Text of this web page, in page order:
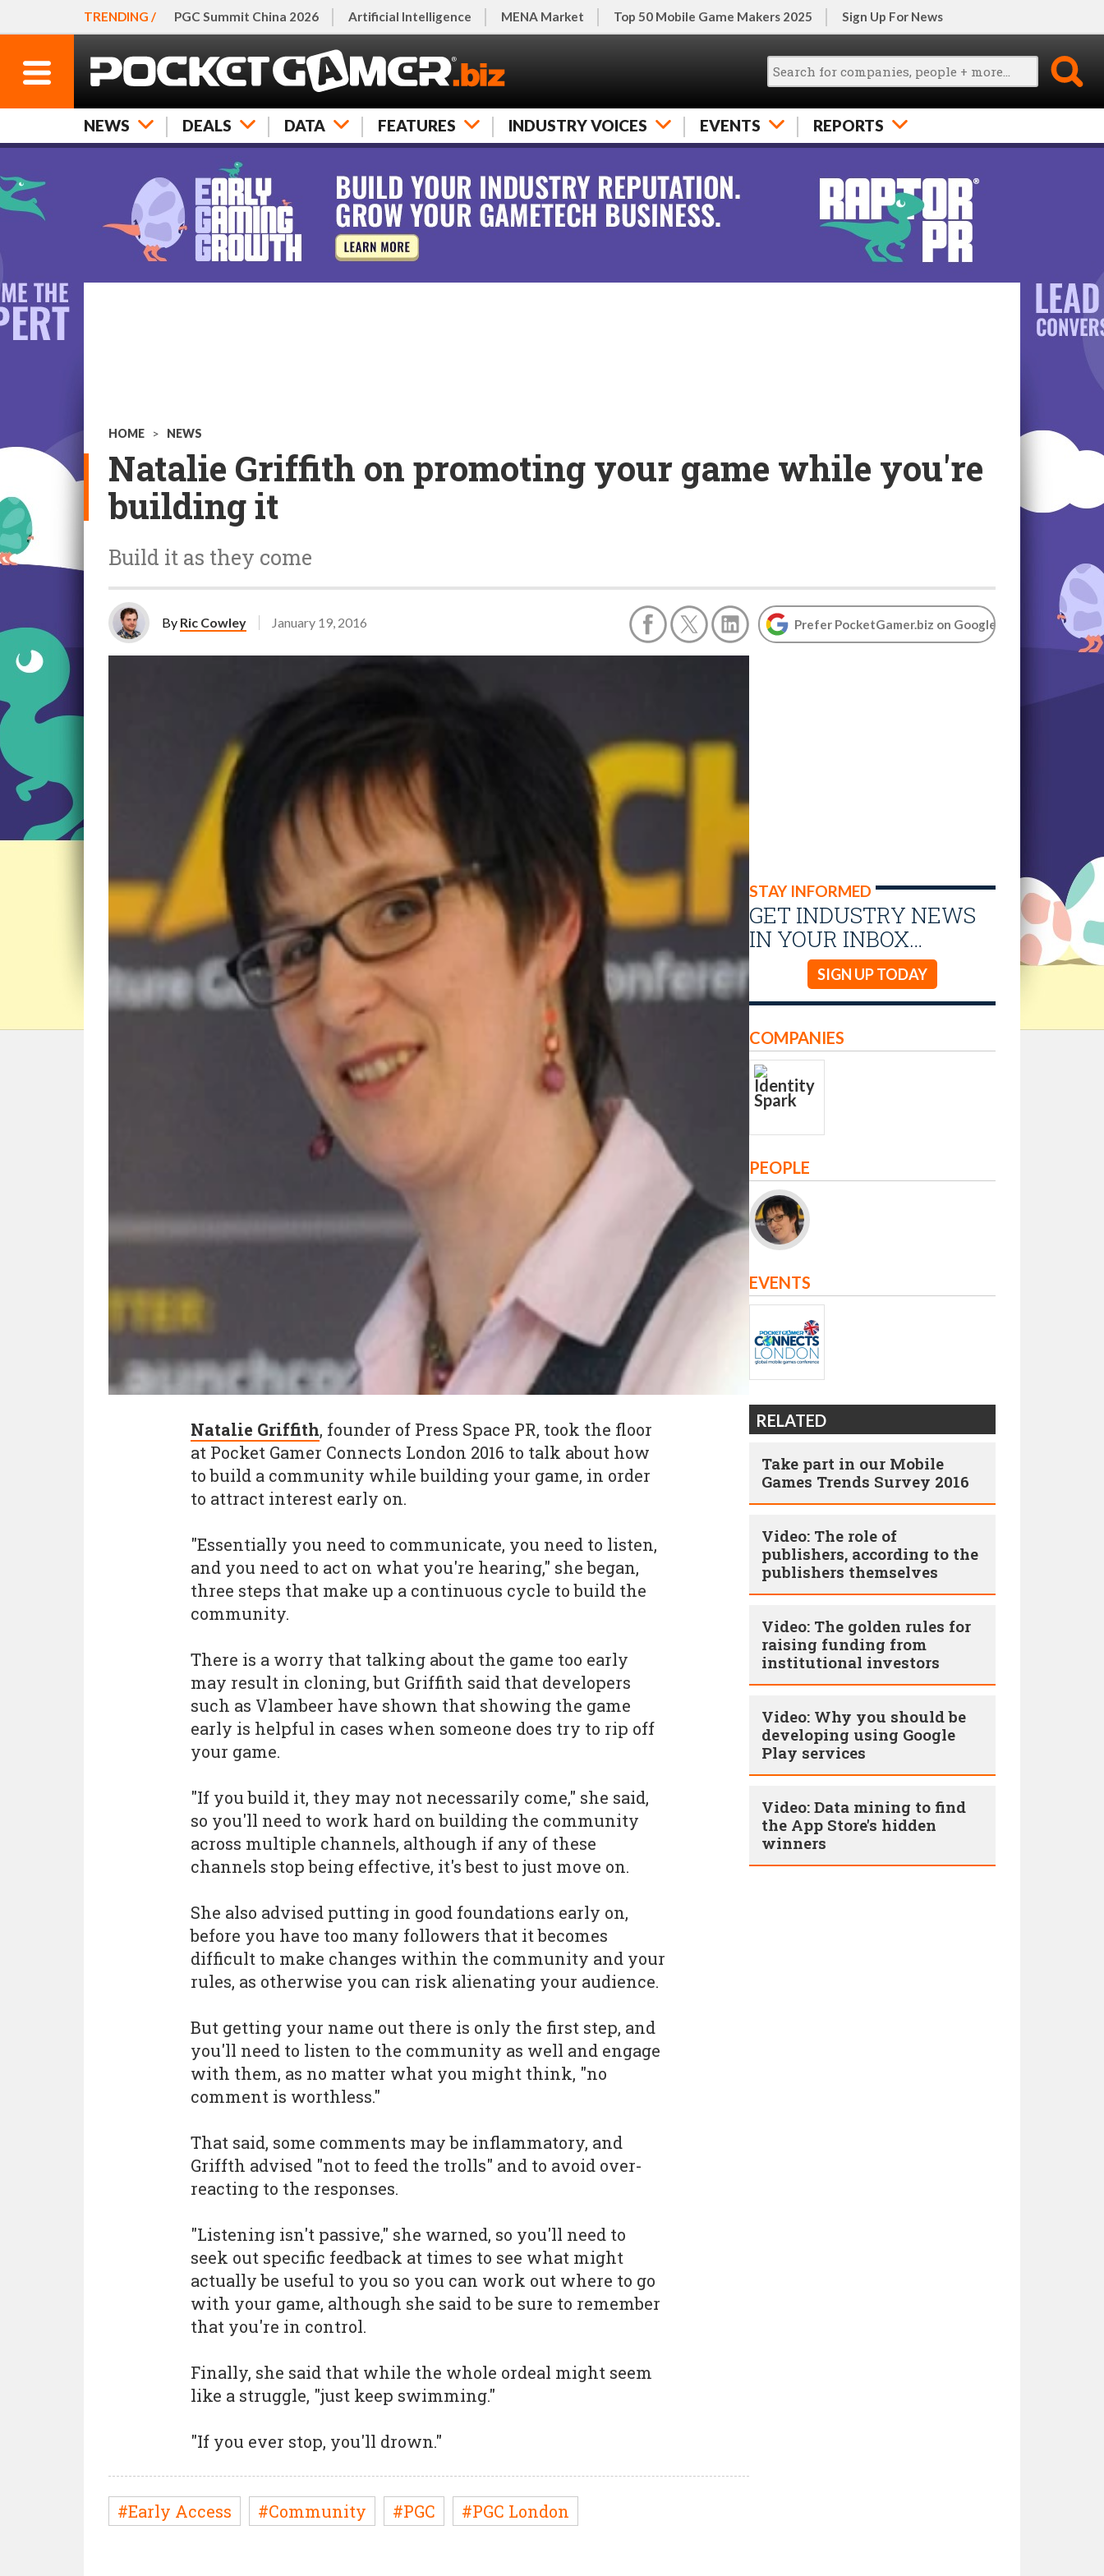
TRENDING / PGC Summit China 2026 Artificial Intelligence MENA Market Top 50 Mobile Game Makers 2025 Sign Up For News
NEWS DEALS DATA FEATURES INDUSTRY VOICES EVENTS REPORTS
HOME > NEWS
Natalie Griffith on promoting your game while you're
building it
Build it as they come
By Ric Cowley January 19, 2016 Prefer PocketGamer.biz on Google
STAY INFORMED
GET INDUSTRY NEWS
IN YOUR INBOX…
SIGN UP TODAY
Natalie Griffith, founder of Press Space PR, took the floor
at Pocket Gamer Connects London 2016 to talk about how
to build a community while building your game, in order
to attract interest early on.
"Essentially you need to communicate, you need to listen,
and you need to act on what you're hearing," she began,
three steps that make up a continuous cycle to build the
community.
There is a worry that talking about the game too early
may result in cloning, but Griffith said that developers
such as Vlambeer have shown that showing the game
early is helpful in cases when someone does try to rip off
your game.
"If you build it, they may not necessarily come," she said,
so you'll need to work hard on building the community
across multiple channels, although if any of these
channels stop being effective, it's best to just move on.
She also advised putting in good foundations early on,
before you have too many followers that it becomes
difficult to make changes within the community and your
rules, as otherwise you can risk alienating your audience.
But getting your name out there is only the first step, and
you'll need to listen to the community as well and engage
with them, as no matter what you might think, "no
comment is worthless."
That said, some comments may be inflammatory, and
Griffth advised "not to feed the trolls" and to avoid over-
reacting to the responses.
"Listening isn't passive," she warned, so you'll need to
seek out specific feedback at times to see what might
actually be useful to you so you can work out where to go
with your game, although she said to be sure to remember
that you're in control.
Finally, she said that while the whole ordeal might seem
like a struggle, "just keep swimming."
"If you ever stop, you'll drown."
#Early Access #Community #PGC #PGC London
COMPANIES
PEOPLE
EVENTS
RELATED
Take part in our Mobile
Games Trends Survey 2016
Video: The role of
publishers, according to the
publishers themselves
Video: The golden rules for
raising funding from
institutional investors
Video: Why you should be
developing using Google
Play services
Video: Data mining to find
the App Store's hidden
winners